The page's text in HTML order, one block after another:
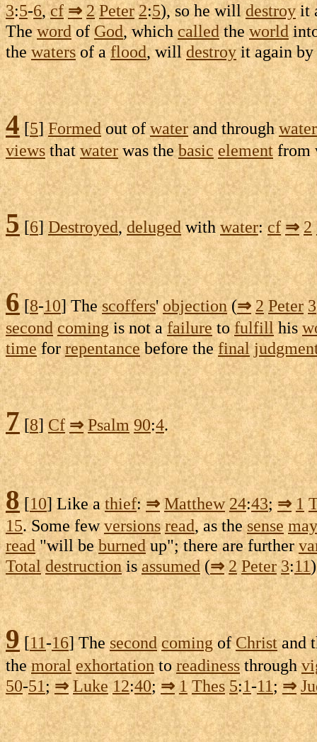
3:5-6,cf ⇒ 2 Peter 2:5), so he willdestroyit
Thewordof God, whichcalledtheworld
thewatersof aflood, willdestroyit again by
4[5]Formedout ofwaterand throughwater
viewsthatwaterwas thebasic elementfrom
5[6]Destroyed,delugedwith water:cf ⇒ 2
6[8-10] Thescoffers' objection(⇒ 2 Peter 3
second comingis not afailuretofulfillhis
timeforrepentancebefore thefinal
7[8]Cf ⇒ Psalm 90:4.
8[10] Like athief:⇒ Matthew 24:43;⇒ 1
15. Some fewversions read, as thesense may
read"will beburnedup"; there are further
Total destructionisassumed(⇒ 2 Peter 3:11
9[11-16] Thesecond comingofChristand
themoral exhortationto readiness through
50-51;⇒ Luke 12:40;⇒ 1 Thes 5:1-11;⇒